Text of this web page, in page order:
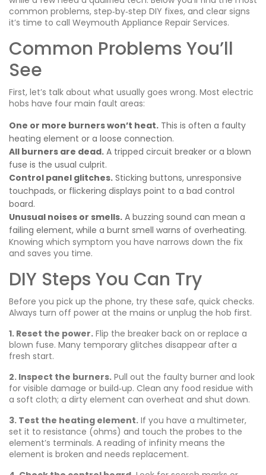
common problems, step‑by‑step DIY fixes, and clear signs
it’s time to call Weymouth Appliance Repair Services.
Common Problems You’ll
See
First, let’s talk about what usually goes wrong. Most electric
hobs have four main fault areas:
One or more burners won’t heat. This is often a faulty
heating element or a loose connection.
All burners are dead. A tripped circuit breaker or a blown
fuse is the usual culprit.
Control panel glitches. Sticking buttons, unresponsive
touchpads, or flickering displays point to a bad control
board.
Unusual noises or smells. A buzzing sound can mean a
failing element, while a burnt smell warns of overheating.
Knowing which symptom you have narrows down the fix
and saves you time.
DIY Steps You Can Try
Before you pick up the phone, try these safe, quick checks.
Always turn off power at the mains or unplug the hob first.
1. Reset the power. Flip the breaker back on or replace a
blown fuse. Many temporary glitches disappear after a
fresh start.
2. Inspect the burners. Pull out the faulty burner and look
for visible damage or build‑up. Clean any food residue with
a soft cloth; a dirty element can overheat and shut down.
3. Test the heating element. If you have a multimeter,
set it to resistance (ohms) and touch the probes to the
element’s terminals. A reading of infinity means the
element is broken and needs replacement.